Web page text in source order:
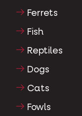
Ferrets
Fish
Reptiles
Dogs
Cats
Fowls